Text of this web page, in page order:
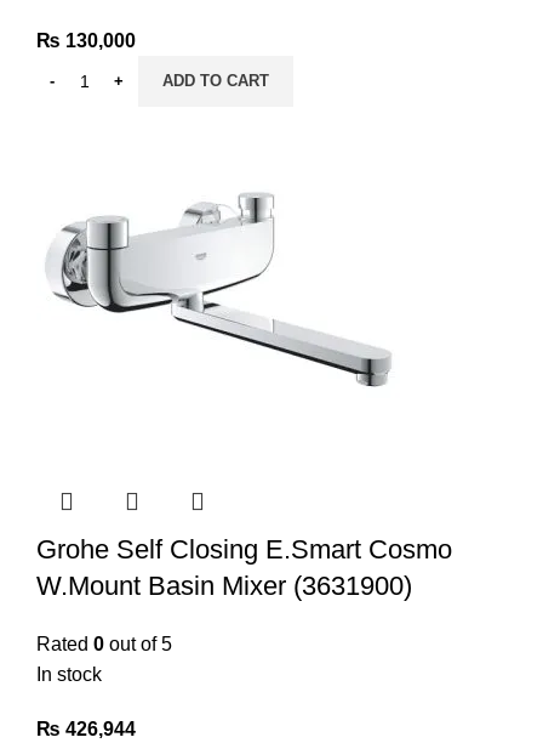
₨ 130,000
ADD TO CART
Grohe Self Closing E.Smart Cosmo
W.Mount Basin Mixer (3631900)
Rated 0 out of 5
In stock
₨ 426,944